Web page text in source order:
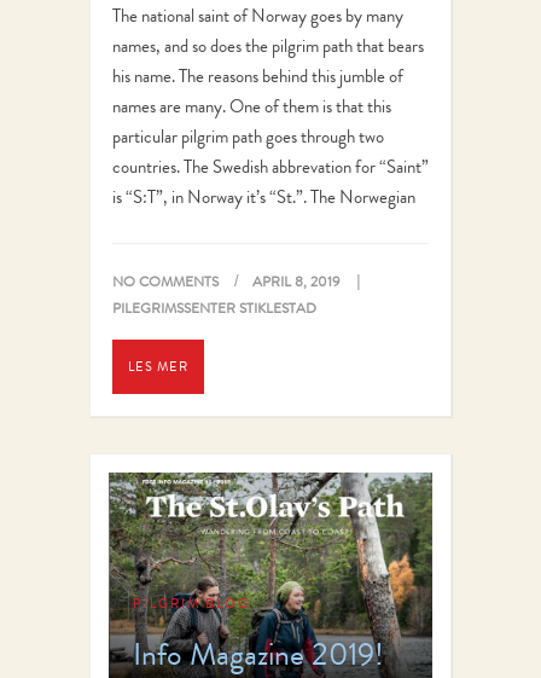
The national saint of Norway goes by many
names, and so does the pilgrim path that bears
his name. The reasons behind this jumble of
names are many. One of them is that this
particular pilgrim path goes through two
countries. The Swedish abbrevation for “Saint”
is “S:T”, in Norway it’s “St.”. The Norwegian
NO COMMENTS
APRIL 8, 2019
PILEGRIMSSENTER STIKLESTAD
LES MER
PILGRIM BLOG
Info Magazine 2019!